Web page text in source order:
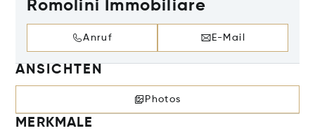
Romolini Immobiliare
Anruf E-Mail
ANSICHTEN
Photos
MERKMALE